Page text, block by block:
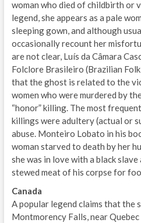
woman who died of childbirth or
legend, she appears as a pale
sleeping gown, and although
occasionally recount her
are not clear, Luís da Câmara
Folclore Brasileiro (Brazilian
that the ghost is related to the
women who were murdered by
“honor” killing. The most
killings were adultery (actual or
abuse. Monteiro Lobato in his
woman starved to death by her
she was in love with a black
stewed meat of his corpse for
Canada
A popular legend claims that the
Montmorency Falls, near